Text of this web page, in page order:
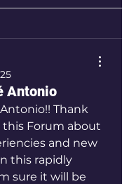
Antonio
Thank
Forum about
and new
this rapidly
sure it will be